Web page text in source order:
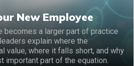
New Employee
becomes a larger part of practice
explain where the
value, where it falls short, and why
important part of the equation.